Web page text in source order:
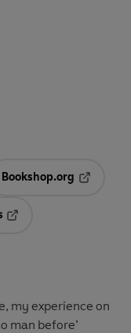
a new tab
Bookshop.org
my experience on
man before’